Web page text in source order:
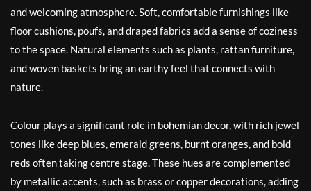
and welcoming atmosphere. Soft, comfortable furnishings like
floor cushions, poufs, and draped fabrics add a sense of coziness
to the space. Natural elements such as plants, rattan furniture,
and woven baskets bring an earthy feel that connects with
nature.
Colour plays a significant role in bohemian decor, with rich jewel
tones like deep blues, emerald greens, burnt oranges, and bold
reds often taking centre stage. These hues are complemented
by metallic accents, such as brass or copper decorations, adding